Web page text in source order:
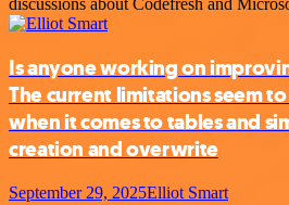
discussions about Codefresh and
Is anyone working on
The current limitations seem
when it comes to tables and
creation and overwrite
September 29, 2025Elliot Smart